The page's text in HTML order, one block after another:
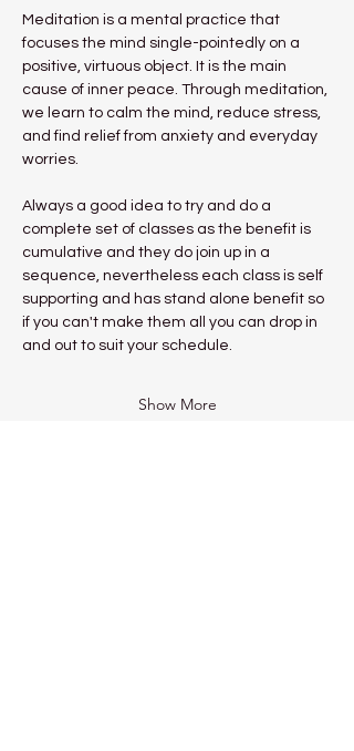
Meditation is a mental practice that
focuses the mind single-pointedly on a
positive, virtuous object. It is the main
cause of inner peace. Through meditation,
we learn to calm the mind, reduce stress,
and find relief from anxiety and everyday
worries.
Always a good idea to try and do a
complete set of classes as the benefit is
cumulative and they do join up in a
sequence, nevertheless each class is self
supporting and has stand alone benefit so
if you can't make them all you can drop in
and out to suit your schedule.
Show More